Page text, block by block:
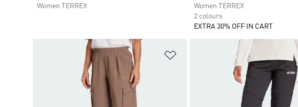
Women TERREX
Women TERREX
2 colours
EXTRA 30% OFF IN CART